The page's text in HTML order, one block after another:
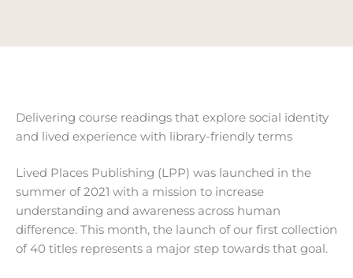
Delivering course readings that explore social identity
and lived experience with library-friendly terms
Lived Places Publishing (LPP) was launched in the
summer of 2021 with a mission to increase
understanding and awareness across human
difference. This month, the launch of our first collection
of 40 titles represents a major step towards that goal.